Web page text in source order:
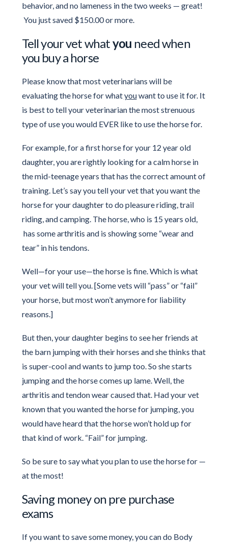
behavior, and no lameness in the two weeks — great!
You just saved $150.00 or more.
Tell your vet whatyou need when
you buy a horse
Please know that most veterinarians will be
evaluating the horse for whatyouwant to use it for. It
is best to tell your veterinarian the most strenuous
type of use you would EVER like to use the horse for.
For example, for a first horse for your 12 year old
daughter, you are rightly looking for a calm horse in
the mid-teenage years that has the correct amount of
training. Let’s say you tell your vet that you want the
horse for your daughter to do pleasure riding, trail
riding, and camping. The horse, who is 15 years old,
has some arthritis and is showing some “wear and
tear” in his tendons.
Well—for your use—the horse is fine. Which is what
your vet will tell you. [Some vets will “pass” or “fail”
your horse, but most won’t anymore for liability
reasons.]
But then, your daughter begins to see her friends at
the barn jumping with their horses and she thinks that
is super-cool and wants to jump too. So she starts
jumping and the horse comes up lame. Well, the
arthritis and tendon wear caused that. Had your vet
known that you wanted the horse for jumping, you
would have heard that the horse won’t hold up for
that kind of work. “Fail” for jumping.
So be sure to say what you plan to use the horse for —
at the most!
Saving money on pre purchase
exams
If you want to save some money, you can do Body